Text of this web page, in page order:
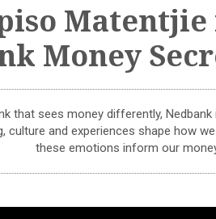
Money
that sees money differently,
culture and experiences shape how
these emotions inform our